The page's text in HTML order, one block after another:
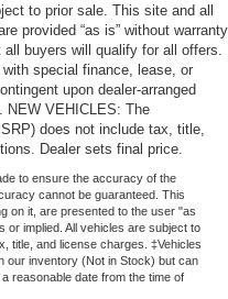
to prior sale. This site and all
provided “as is” without warranty
buyers will qualify for all offers.
special finance, lease, or
upon dealer-arranged
NEW VEHICLES: The
does not include tax, title,
Dealer sets final price.
to ensure the accuracy of the
cannot be guaranteed. This
on it, are presented to the user "as
implied. All vehicles are subject to
title, and license charges. ‡Vehicles
our inventory (Not in Stock) but can
reasonable date from the time of